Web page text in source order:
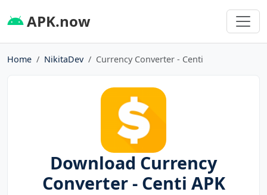
APK.now
Home NikitaDev Currency Converter - Centi
Download Currency
Converter - Centi APK